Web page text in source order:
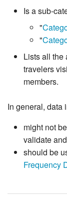
Is a sub-
"
"
Lists all the
travelers
members.
In general, data
might not
validate
should be
Frequency